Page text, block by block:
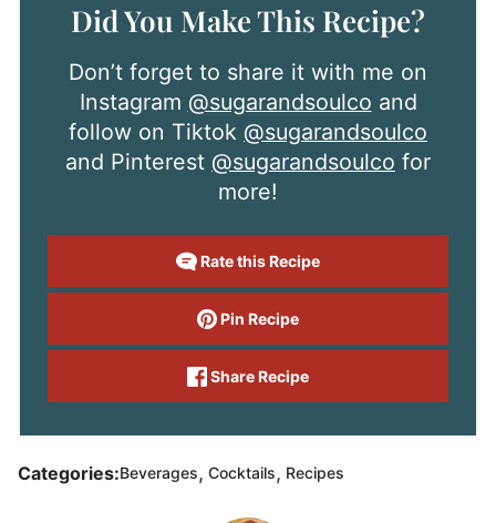
Did You Make This Recipe?
Don’t forget to share it with me on
Instagram @sugarandsoulco and
follow on Tiktok @sugarandsoulco
and Pinterest @sugarandsoulco for
more!
Rate this Recipe
Pin Recipe
Share Recipe
Categories:Beverages, Cocktails, Recipes